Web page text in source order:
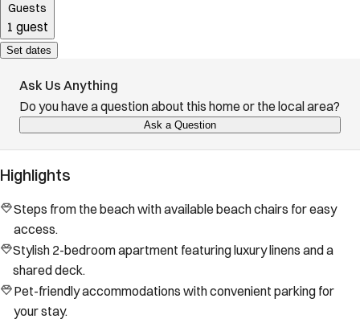
Guests
1 guest
Set dates
Ask Us Anything
Do you have a question about this home or the local area?
Ask a Question
Highlights
Steps from the beach with available beach chairs for easy
access.
Stylish 2-bedroom apartment featuring luxury linens and a
shared deck.
Pet-friendly accommodations with convenient parking for
your stay.